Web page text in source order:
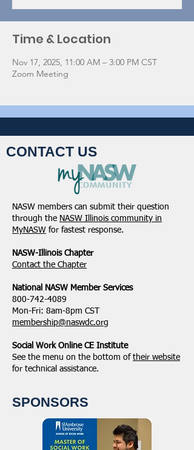
Time & Location
Nov 17, 2025, 11:00 AM – 3:00 PM CST
Zoom Meeting
CONTACT US
NASW members can submit their question
through the NASW Illinois community in
MyNASW for fastest response.
NASW-Illinois Chapter
​Contact the Chapter
National ​NASW Member Services
800-742-4089
Mon-Fri: 8am-8pm CST
membership@naswdc.org
Social Work Online CE Institute
See the menu on the bottom of their website
for technical assistance.
SPONSORS